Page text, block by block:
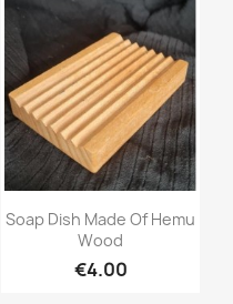
Quick view
Soap Dish Made Of Hemu
Wood
€4.00